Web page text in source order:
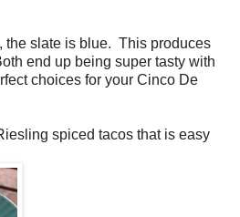
the slate is blue. This produces
end up being super tasty with
choices for your Cinco De
spiced tacos that is easy